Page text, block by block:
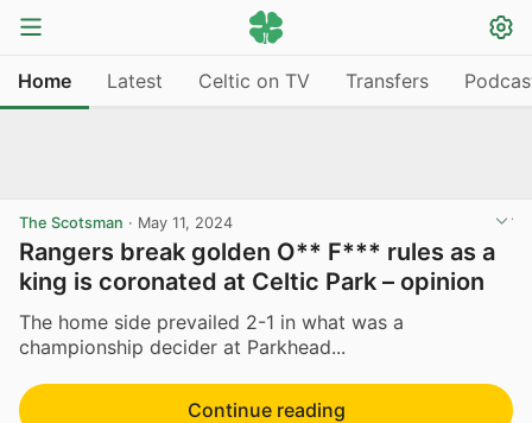
Home Latest Celtic on TV Transfers
The Scotsman · May 11, 2024
Rangers break golden O** F*** rules as a
king is coronated at Celtic Park – opinion
The home side prevailed 2-1 in what was a
championship decider at Parkhead...
Continue reading